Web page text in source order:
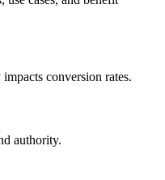
conversion rates.
authority.